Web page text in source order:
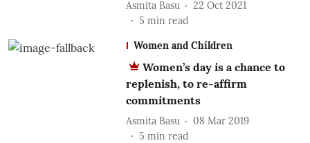
Asmita Basu
22 Oct 2021
5 min read
Women and Children
Women’s day is a chance to
replenish, to re-affirm
commitments
Asmita Basu
08 Mar 2019
5 min read